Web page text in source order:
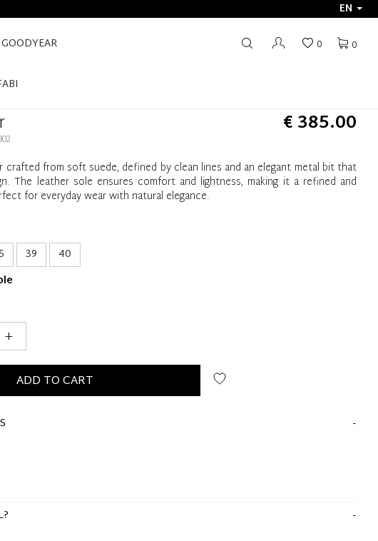
EN
0
0
€ 385.00
crafted from soft suede, defined by clean lines and an elegant metal bit that
The leather sole ensures comfort and lightness, making it a refined and
for everyday wear with natural elegance.
39
40
+
ADD TO CART